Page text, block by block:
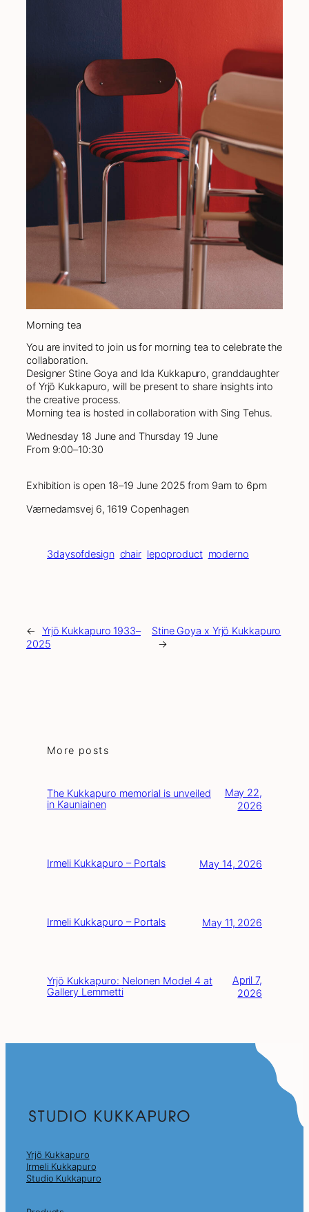
Morning tea
You are invited to join us for morning tea to celebrate the
collaboration.
Designer Stine Goya and Ida Kukkapuro, granddaughter
of Yrjö Kukkapuro, will be present to share insights into
the creative process.
Morning tea is hosted in collaboration with Sing Tehus.
Wednesday 18 June and Thursday 19 June
From 9:00–10:30
Exhibition is open 18–19 June 2025 from 9am to 6pm
Værnedamsvej 6, 1619 Copenhagen
3daysofdesign chair lepoproduct moderno
←
Yrjö Kukkapuro 1933–
2025
Stine Goya x Yrjö Kukkapuro
→
More posts
The Kukkapuro memorial is unveiled
in Kauniainen
May 22,
2026
Irmeli Kukkapuro – Portals May 14, 2026
Irmeli Kukkapuro – Portals May 11, 2026
Yrjö Kukkapuro: Nelonen Model 4 at
Gallery Lemmetti
April 7,
2026
Yrjö Kukkapuro
Irmeli Kukkapuro
Studio Kukkapuro